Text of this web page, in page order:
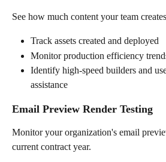
See how much content your team
Track assets created and deployed
Monitor production efficiency
Identify high-speed builders and
assistance
Email Preview Render Testing
Monitor your organization's email
current contract year.